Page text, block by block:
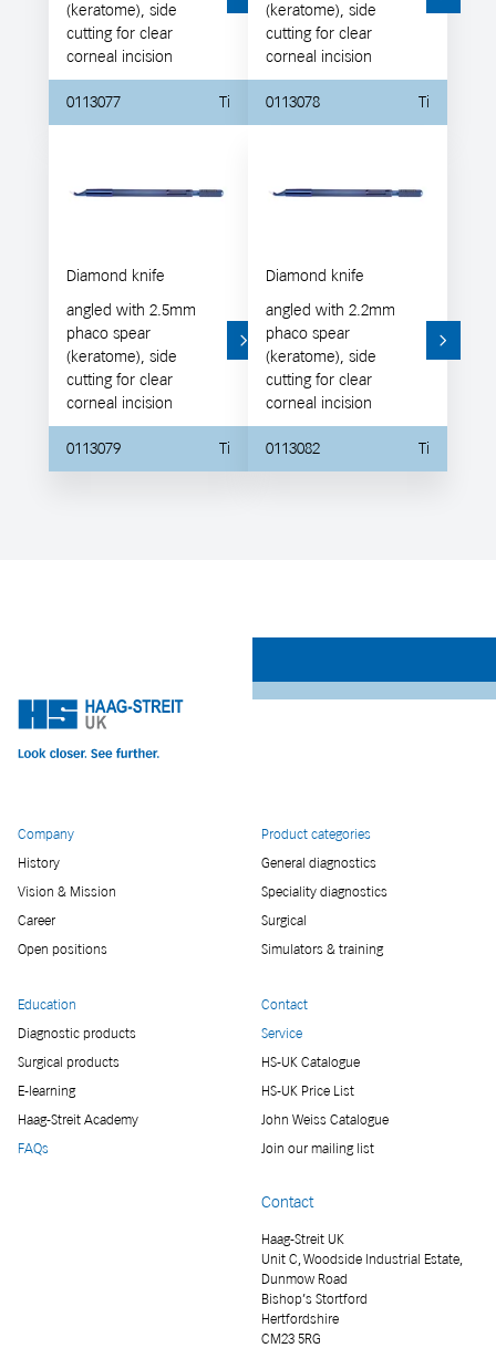
(keratome), side
cutting for clear
corneal incision
0113077 Ti
(keratome), side
cutting for clear
corneal incision
0113078 Ti
Diamond knife
angled with 2.5mm
phaco spear
(keratome), side
cutting for clear
corneal incision
0113079 Ti
Diamond knife
angled with 2.2mm
phaco spear
(keratome), side
cutting for clear
corneal incision
0113082 Ti
Company
History
Vision & Mission
Career
Open positions
Product categories
General diagnostics
Speciality diagnostics
Surgical
Simulators & training
Education
Diagnostic products
Surgical products
E-learning
Haag-Streit Academy
FAQs
Contact
Service
HS-UK Catalogue
HS-UK Price List
John Weiss Catalogue
Join our mailing list
Contact
Haag-Streit UK
Unit C, Woodside Industrial Estate,
Dunmow Road
Bishop’s Stortford
Hertfordshire
CM23 5RG